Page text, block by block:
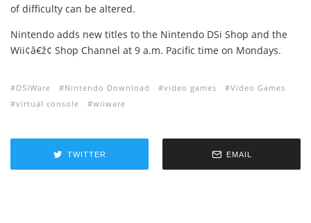
of difficulty can be altered.
Nintendo adds new titles to the Nintendo DSi Shop and the
Wii¢â€ž¢ Shop Channel at 9 a.m. Pacific time on Mondays.
DSiWare Nintendo Download video games
Video Games
virtual console
wiiware
TWITTER EMAIL